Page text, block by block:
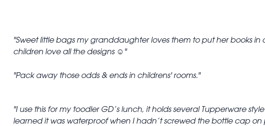
Sweet little bags my granddaughter loves them to put her books in
children love all the designs ☺️
Pack away those odds & ends in childrens' rooms.
I use this for my toodler GD’s lunch, it holds several Tupperware
learned it was waterproof when I hadn’t screwed the bottle cap